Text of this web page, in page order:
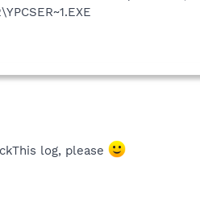
log, please